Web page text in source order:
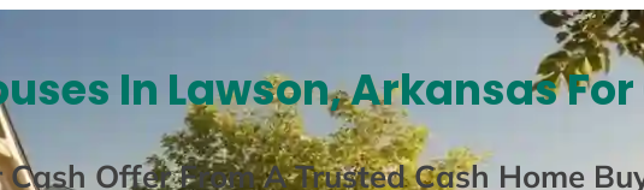
In Lawson, Arkansas
Cash Offer From A Trusted Cash Home